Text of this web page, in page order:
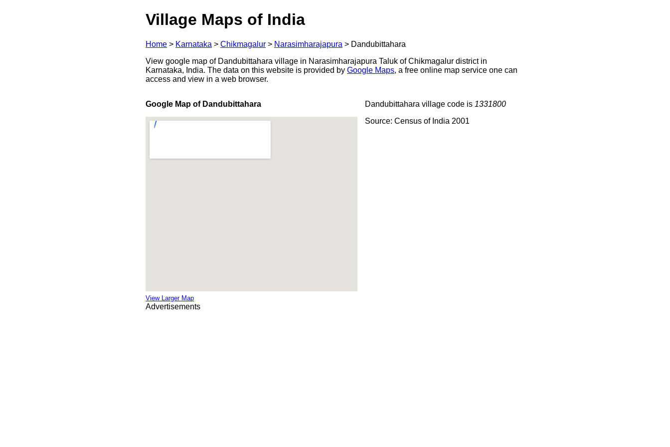
Village Maps of India
Home > Karnataka > Chikmagalur > Narasimharajapura > Dandubittahara
View google map of Dandubittahara village in Narasimharajapura Taluk of Chikmagalur district in
Karnataka, India. The data on this website is provided by Google Maps, a free online map service one can
access and view in a web browser.
Google Map of Dandubittahara
View Larger Map
Dandubittahara village code is 1331800
Source: Census of India 2001
Advertisements